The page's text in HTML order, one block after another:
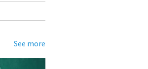
See more